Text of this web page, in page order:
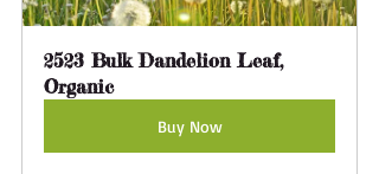
2523 Bulk Dandelion Leaf,
Organic
Buy Now